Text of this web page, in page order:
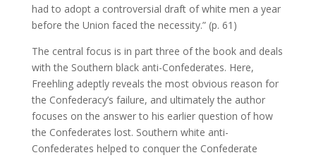
had to adopt a controversial draft of white men a year
before the Union faced the necessity.” (p. 61)
The central focus is in part three of the book and deals
with the Southern black anti-Confederates. Here,
Freehling adeptly reveals the most obvious reason for
the Confederacy’s failure, and ultimately the author
focuses on the answer to his earlier question of how
the Confederates lost. Southern white anti-
Confederates helped to conquer the Confederate